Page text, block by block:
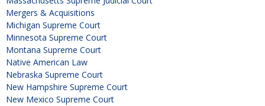
Mergers & Acquisitions
Michigan Supreme Court
Minnesota Supreme Court
Montana Supreme Court
Native American Law
Nebraska Supreme Court
New Hampshire Supreme Court
New Mexico Supreme Court